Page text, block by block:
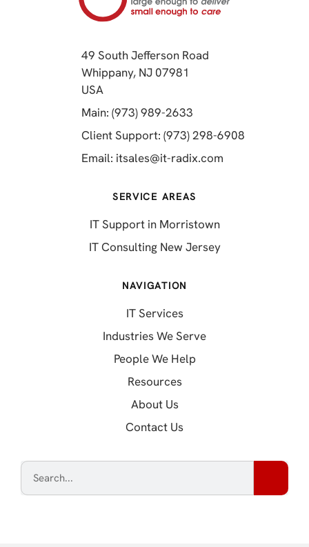
49 South Jefferson Road
Whippany, NJ 07981
USA
Main: (973) 989-2633
Client Support: (973) 298-6908
Email: itsales@it-radix.com
SERVICE AREAS
IT Support in Morristown
IT Consulting New Jersey
NAVIGATION
IT Services
Industries We Serve
People We Help
Resources
About Us
Contact Us